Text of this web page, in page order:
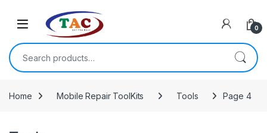
0
Search for:
Home Mobile Repair ToolKits Tools Page 4